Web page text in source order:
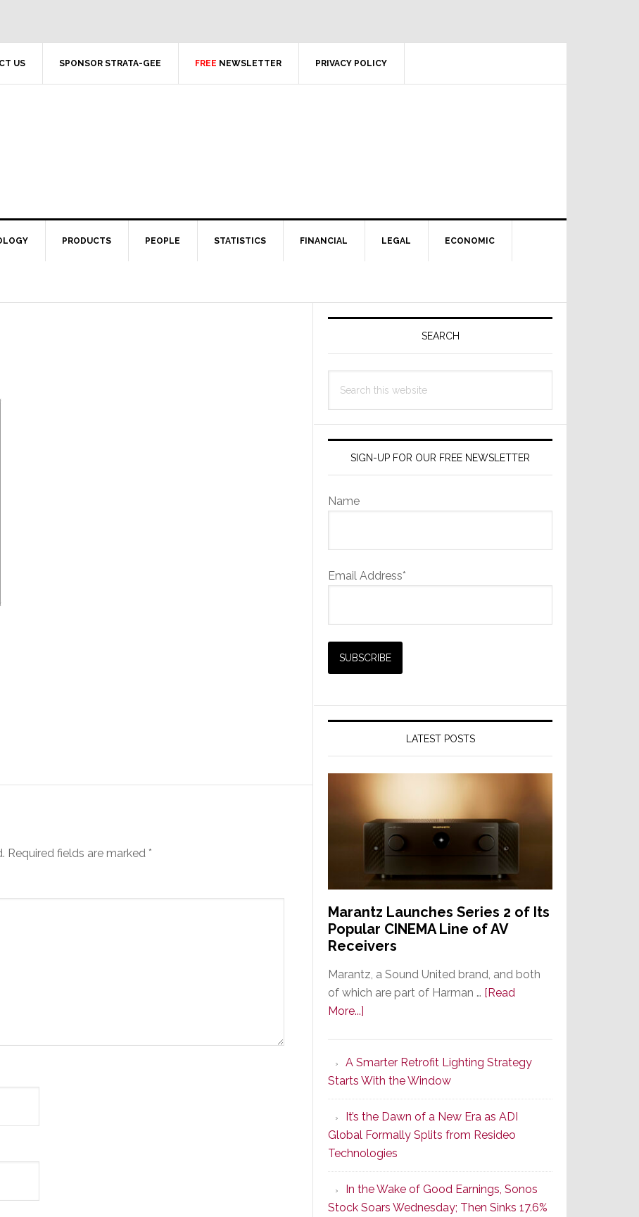
US SPONSOR STRATA-GEE FREE NEWSLETTER PRIVACY POLICY
PRODUCTS PEOPLE STATISTICS FINANCIAL LEGAL ECONOMIC
Required fields are marked *
Primary
SEARCH
this
SIGN-UP FOR OUR FREE NEWSLETTER
Name
Email Address*
LATEST POSTS
Marantz Launches Series 2 of Its
Popular CINEMA Line of AV
Receivers
Marantz, a Sound United brand, and both
of which are part of Harman … [Read
More...]
Series
2
of
Its
Popular
CINEMA
Line
of
AV
A Smarter Retrofit Lighting Strategy
Starts With the Window
It’s the Dawn of a New Era as ADI
Global Formally Splits from Resideo
Technologies
In the Wake of Good Earnings, Sonos
Stock Soars Wednesday; Then Sinks 17.6%